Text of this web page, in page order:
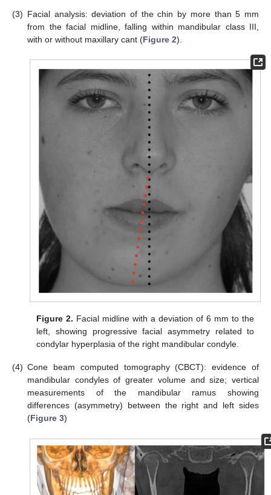
(3) Facial analysis: deviation of the chin by more than 5 mm
from the facial midline, falling within mandibular class III,
with or without maxillary cant (Figure 2).
Figure 2. Facial midline with a deviation of 6 mm to the
left, showing progressive facial asymmetry related to
condylar hyperplasia of the right mandibular condyle.
(4) Cone beam computed tomography (CBCT): evidence of
mandibular condyles of greater volume and size; vertical
measurements of the mandibular ramus showing
differences (asymmetry) between the right and left sides
(Figure 3)